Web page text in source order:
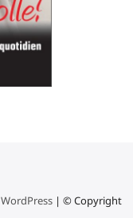
WordPress| © Copyright